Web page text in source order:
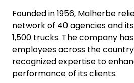
Founded in 1956, Malherbe
network of 40 agencies and
1,500 trucks. The company
employees across the
recognized expertise to
performance of its clients.